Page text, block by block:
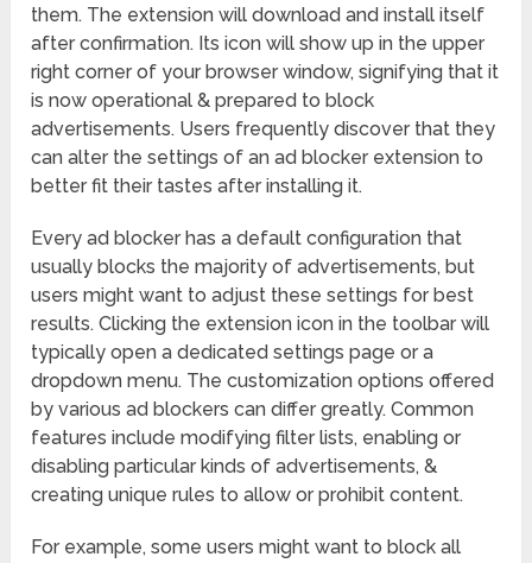
them. The extension will download and install itself
after confirmation. Its icon will show up in the upper
right corner of your browser window, signifying that it
is now operational & prepared to block
advertisements. Users frequently discover that they
can alter the settings of an ad blocker extension to
better fit their tastes after installing it.
Every ad blocker has a default configuration that
usually blocks the majority of advertisements, but
users might want to adjust these settings for best
results. Clicking the extension icon in the toolbar will
typically open a dedicated settings page or a
dropdown menu. The customization options offered
by various ad blockers can differ greatly. Common
features include modifying filter lists, enabling or
disabling particular kinds of advertisements, &
creating unique rules to allow or prohibit content.
For example, some users might want to block all